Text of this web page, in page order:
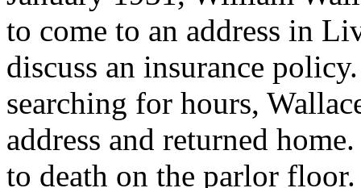
to come to an address in
discuss an insurance
searching for hours,
address and returned
to death on the parlor